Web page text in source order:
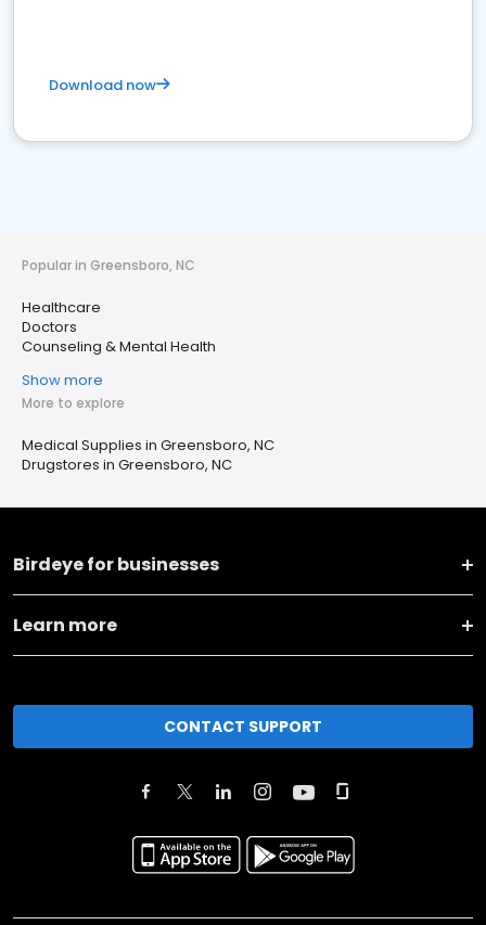
Download now
Popular in Greensboro, NC
Healthcare
Doctors
Counseling & Mental Health
Show more
More to explore
Medical Supplies in Greensboro, NC
Drugstores in Greensboro, NC
Birdeye for businesses
Learn more
CONTACT SUPPORT